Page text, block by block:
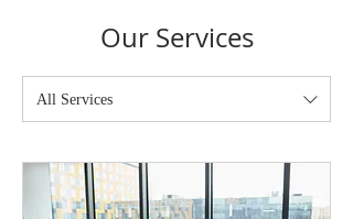
Our Services
All Services